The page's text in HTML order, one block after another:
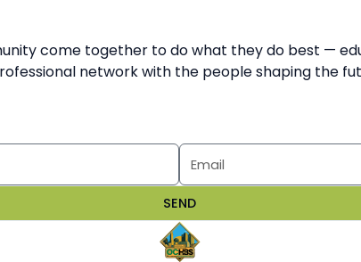
come together to do what they do best —
network with the people shaping the
SEND